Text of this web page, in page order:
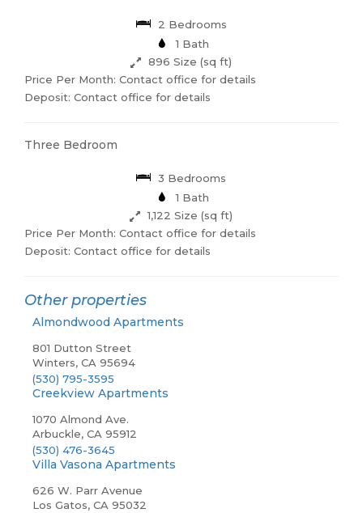
2 Bedrooms
1 Bath
896 Size (sq ft)
Price Per Month: Contact office for details
Deposit: Contact office for details
Three Bedroom
3 Bedrooms
1 Bath
1,122 Size (sq ft)
Price Per Month: Contact office for details
Deposit: Contact office for details
Other properties
Almondwood Apartments
801 Dutton Street
Winters, CA 95694
(530) 795-3595
Creekview Apartments
1070 Almond Ave.
Arbuckle, CA 95912
(530) 476-3645
Villa Vasona Apartments
626 W. Parr Avenue
Los Gatos, CA 95032